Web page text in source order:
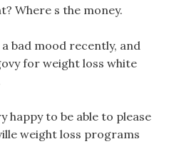
Where s the money.
bad mood recently, and
for weight loss white
happy to be able to please
weight loss programs